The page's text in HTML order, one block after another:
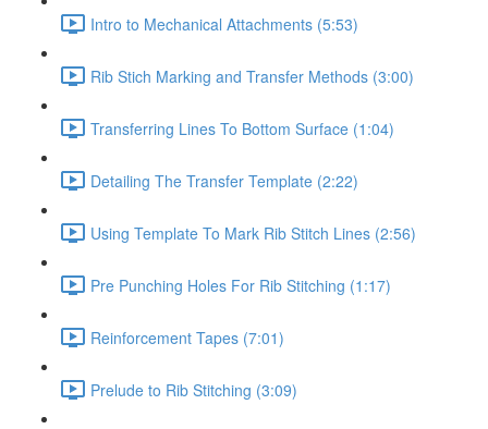
Intro to Mechanical Attachments (5:53)
Rib Stich Marking and Transfer Methods (3:00)
Transferring Lines To Bottom Surface (1:04)
Detailing The Transfer Template (2:22)
Using Template To Mark Rib Stitch Lines (2:56)
Pre Punching Holes For Rib Stitching (1:17)
Reinforcement Tapes (7:01)
Prelude to Rib Stitching (3:09)